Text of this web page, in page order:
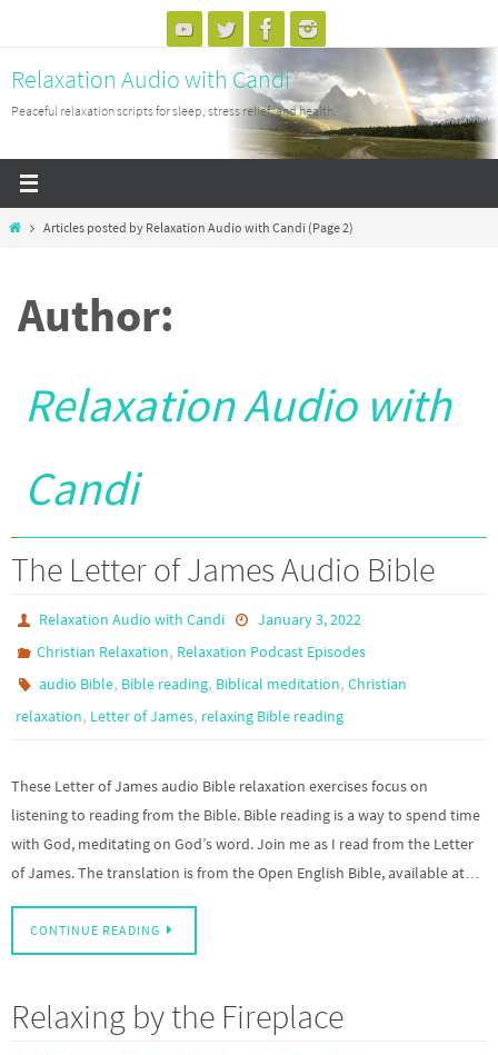
content
Relaxation Audio with Candi
Peaceful relaxation scripts for sleep, stress relief, and health.
HomeArticles posted by Relaxation Audio with Candi (Page 2)
Author:
Relaxation Audio with
Candi
The Letter of James Audio Bible
Relaxation Audio with Candi
January 3, 2022
Christian Relaxation, Relaxation Podcast Episodes
audio Bible, Bible reading, Biblical meditation,Christian
relaxation, Letter of James, relaxing Bible reading
These Letter of James audio Bible relaxation exercises focus on
listening to reading from the Bible. Bible reading is a way to spend time
with God, meditating on God’s word. Join me as I read from the Letter
of James. The translation is from the Open English Bible, available at…
CONTINUE READING
Relaxing by the Fireplace